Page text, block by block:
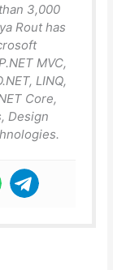
3,000
Rout has
MVC,
LINQ,
Core,
Design